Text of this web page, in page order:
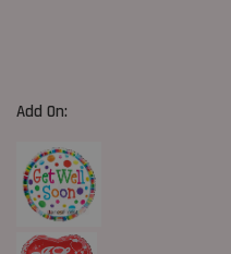
Add On: